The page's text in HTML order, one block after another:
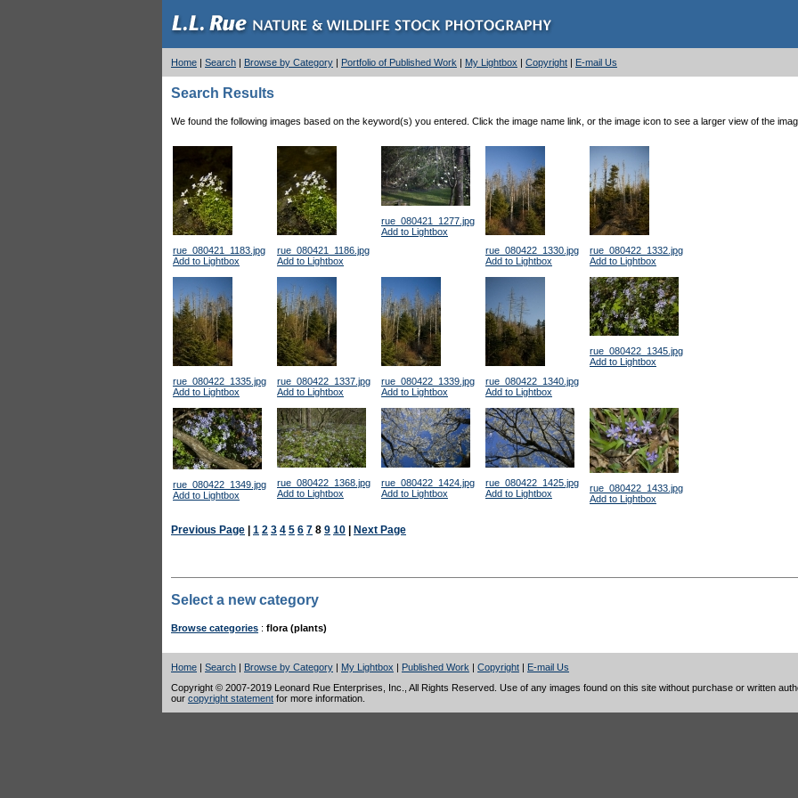
Home | Search | Browse by Category | Portfolio of Published Work | My Lightbox | Copyright | E-mail Us
Search Results
We found the following images based on the keyword(s) you entered. Click the image name link, or the image icon to see a larger view of the
rue_080421_1183.jpg
Add to Lightbox
rue_080421_1186.jpg
Add to Lightbox
rue_080421_1277.jpg
Add to Lightbox
rue_080422_1330.jpg
Add to Lightbox
rue_080422_1332.jpg
Add to Lightbox
rue_080422_1335.jpg
Add to Lightbox
rue_080422_1337.jpg
Add to Lightbox
rue_080422_1339.jpg
Add to Lightbox
rue_080422_1340.jpg
Add to Lightbox
rue_080422_1345.jpg
Add to Lightbox
rue_080422_1349.jpg
Add to Lightbox
rue_080422_1368.jpg
Add to Lightbox
rue_080422_1424.jpg
Add to Lightbox
rue_080422_1425.jpg
Add to Lightbox
rue_080422_1433.jpg
Add to Lightbox
Previous Page 1 2 3 4 5 6 7 8 9 10 Next Page
Select a new category
Browse categories : flora (plants)
Home | Search | Browse by Category | My Lightbox | Published Work | Copyright | E-mail Us
Copyright © 2007-2019 Leonard Rue Enterprises, Inc., All Rights Reserved. Use of any images found on this site without purchase or written
our copyright statement for more information.